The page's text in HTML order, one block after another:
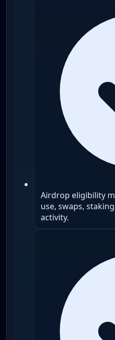
Airdrop eligibility
use, swaps,
activity.